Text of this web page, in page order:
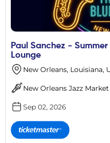
Paul Sanchez -
Lounge
New Orleans, Louisiana,
New Orleans Jazz Market
Sep 02, 2026